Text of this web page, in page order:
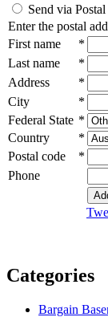
Send via
Enter the postal
First name
*
Last name
*
Address
*
City
*
Federal State *
Country
*
Postal code
*
Phone
Categories
Bargain